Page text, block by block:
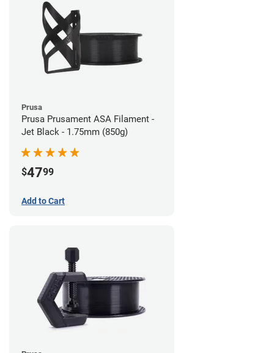
Prusa
Prusa Prusament ASA Filament -
Jet Black - 1.75mm (850g)
$4799
Add to Cart